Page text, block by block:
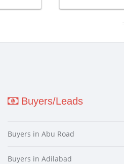
Buyers/Leads
Buyers in Abu Road
Buyers in Adilabad